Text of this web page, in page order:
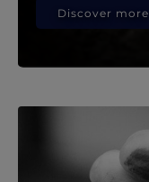
Discover more